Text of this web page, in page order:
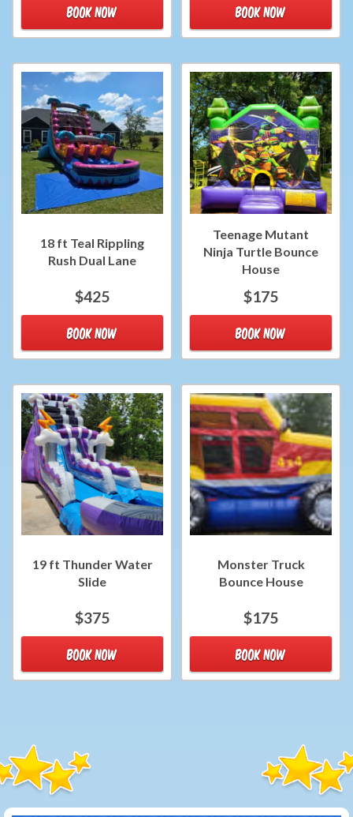
BOOK NOW BOOK NOW
18 ft Teal Rippling
Rush Dual Lane
$425
BOOK NOW
Teenage Mutant
Ninja Turtle Bounce
House
$175
BOOK NOW
19 ft Thunder Water
Slide
$375
BOOK NOW
Monster Truck
Bounce House
$175
BOOK NOW